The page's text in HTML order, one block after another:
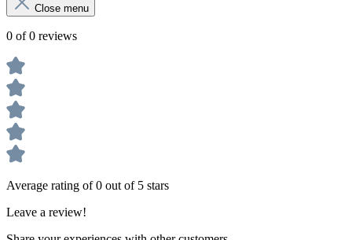
Close menu
0 of 0 reviews
Average rating of 0 out of 5 stars
Leave a review!